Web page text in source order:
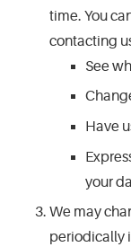
time. You
contacting
See
Have
your
We may
periodically